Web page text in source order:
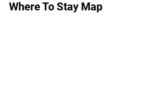
Where To Stay Map